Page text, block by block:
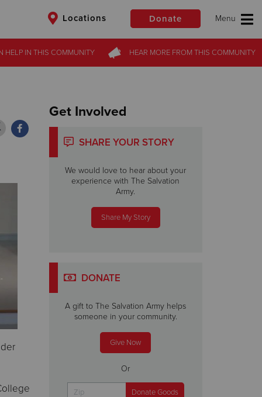
Locations Donate
Donate
HELPIN THIS COMMUNITY HEAR MOREFROM THIS COMMUNITY
HELPIN THIS COMMUNITY HEAR MOREFROM THIS COMMUNITY
Get Involved
SHARE YOUR STORY
We would love to hear about your
experience with The Salvation
Army.
Share My Story
DONATE
A gift to The Salvation Army helps
someone in your community.
Give Now
Or